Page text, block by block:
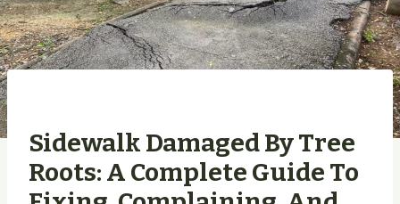
Sidewalk Damaged By Tree
Roots: A Complete Guide To